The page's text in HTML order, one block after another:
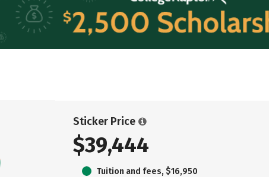
Sticker Price
$39,444
Tuition and fees, $16,950